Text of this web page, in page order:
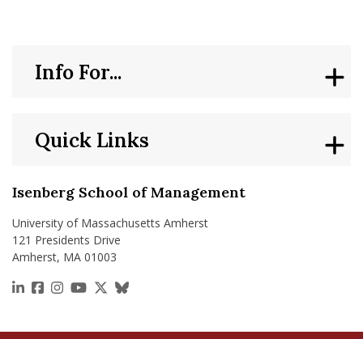
Isenberg School of Management
University of Massachusetts Amherst
121 Presidents Drive
Amherst, MA 01003
https://www.linkedin.com/school/isenberg-school-
https://www.facebook.com/isenbergumass
https://www.instagram.com/isenbergumass
https://www.youtube.com/IsenbergUMass
https://x.com/Isenbergumass
https://bsky.app/profile/
Quick Links
Info For...